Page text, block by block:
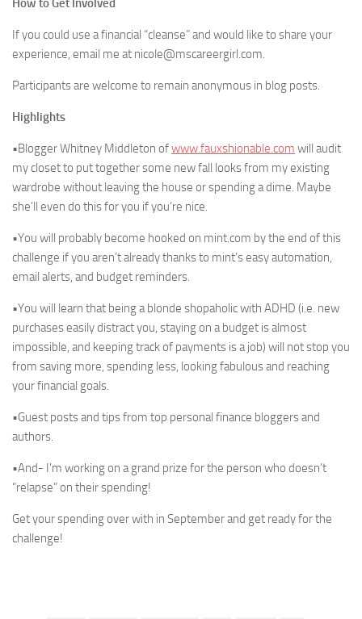
How to Get Involved
If you could use a financial “cleanse” and would like to share your
experience, email me at nicole@mscareergirl.com.
Participants are welcome to remain anonymous in blog posts.
Highlights
•Blogger Whitney Middleton ofwww.fauxshionable.com will audit
my closet to put together some new fall looks from my existing
wardrobe without leaving the house or spending a dime. Maybe
she’ll even do this for you if you’re nice.
•You will probably become hooked on mint.com by the end of this
challenge if you aren’t already thanks to mint’s easy automation,
email alerts, and budget reminders.
•You will learn that being a blonde shopaholic with ADHD (i.e. new
purchases easily distract you, staying on a budget is almost
impossible, and keeping track of payments is a job) will not stop you
from saving more, spending less, looking fabulous and reaching
your financial goals.
•Guest posts and tips from top personal finance bloggers and
authors.
•And- I’m working on a grand prize for the person who doesn’t
“relapse” on their spending!
Get your spending over with in September and get ready for the
challenge!